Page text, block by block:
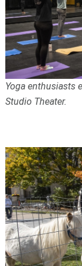
Yoga enthusiasts
Studio Theater.